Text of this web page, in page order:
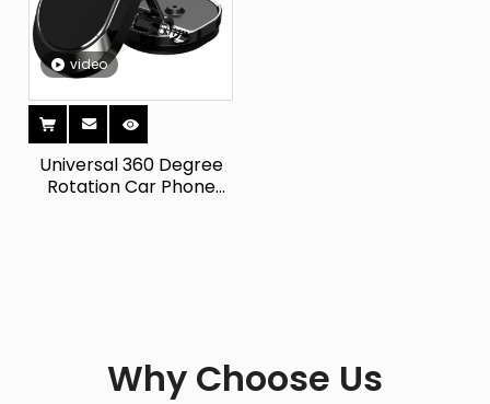
video
Universal 360 Degree
Rotation Car Phone
Why Choose Us